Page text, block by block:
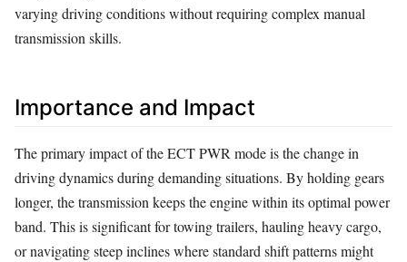
varying driving conditions without requiring complex manual
transmission skills.
Importance and Impact
The primary impact of the ECT PWR mode is the change in
driving dynamics during demanding situations. By holding gears
longer, the transmission keeps the engine within its optimal power
band. This is significant for towing trailers, hauling heavy cargo,
or navigating steep inclines where standard shift patterns might